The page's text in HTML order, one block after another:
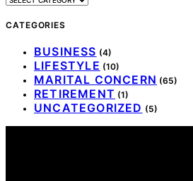
CATEGORIES
BUSINESS (4)
LIFESTYLE (10)
MARITAL CONCERN (65)
RETIREMENT (1)
UNCATEGORIZED (5)